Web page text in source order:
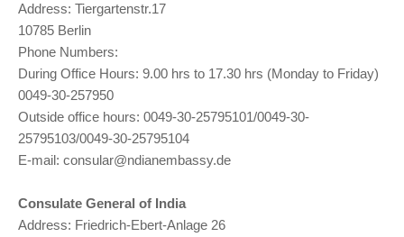
Address: Tiergartenstr.17
10785 Berlin
Phone Numbers:
During Office Hours: 9.00 hrs to 17.30 hrs (Monday to Friday)
0049-30-257950
Outside office hours: 0049-30-25795101/0049-30-
25795103/0049-30-25795104
E-mail: consular@ndianembassy.de
Consulate General of India
Address: Friedrich-Ebert-Anlage 26